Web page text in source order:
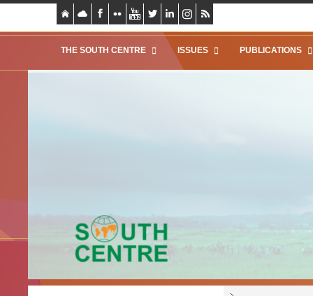
THE SOUTH CENTRE ISSUES PUBLICATIONS